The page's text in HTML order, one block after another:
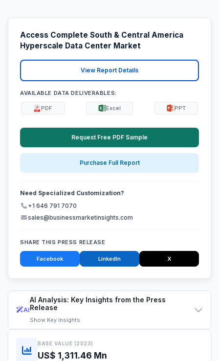
AI
AI Analysis: Key Insights from the Press
Release
Show Key Insights
BASE VALUE (2023)
US$ 1,311.46 Mn
Access Complete South & Central America
Hyperscale Data Center Market
View Report Details
AVAILABLE DATA DELIVERABLES:
PDF Excel PPT
Request Free PDF Sample
Purchase Full Report
Need Specialized Customization?
+1 646 791 7070
sales@businessmarketinsights.com
SHARE THIS PRESS RELEASE
Facebook LinkedIn X